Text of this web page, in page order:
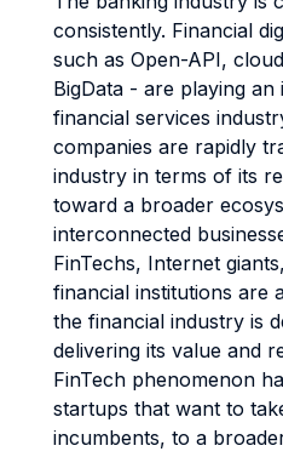
consistently. Financial
such as Open-API,
BigData - are playing
financial services
companies are rapidly
industry in terms of its
toward a broader
interconnected
FinTechs, Internet
financial institutions are
the financial industry is
delivering its value and
FinTech phenomenon
startups that want to
incumbents, to a